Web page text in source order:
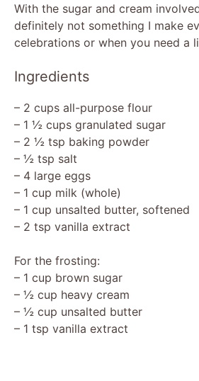
y
With the sugar and cream
definitely not something I make
celebrations or when you need a
Ingredients
– 2 cups all-purpose flour
– 1 ½ cups granulated sugar
– 2 ½ tsp baking powder
– ½ tsp salt
– 4 large eggs
– 1 cup milk (whole)
– 1 cup unsalted butter, softened
– 2 tsp vanilla extract
For the frosting:
– 1 cup brown sugar
– ½ cup heavy cream
– ½ cup unsalted butter
– 1 tsp vanilla extract